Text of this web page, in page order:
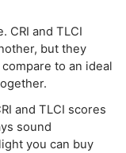
CRI and TLCI
but they
to an ideal
and TLCI scores
sound
you can buy